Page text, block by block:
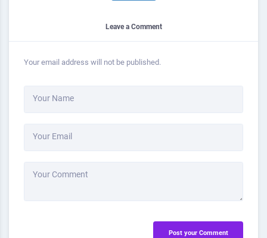
Leave a Comment
Your email address will not be published.
Your Name
Your Email
Your Comment
Post your Comment